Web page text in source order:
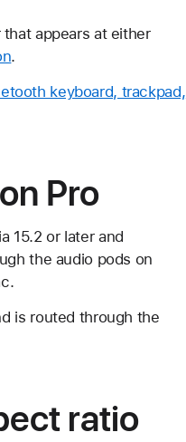
appears at either
.
keyboard, trackpad,
Pro
15.2 or later and
the audio pods on
is routed through the
ratio